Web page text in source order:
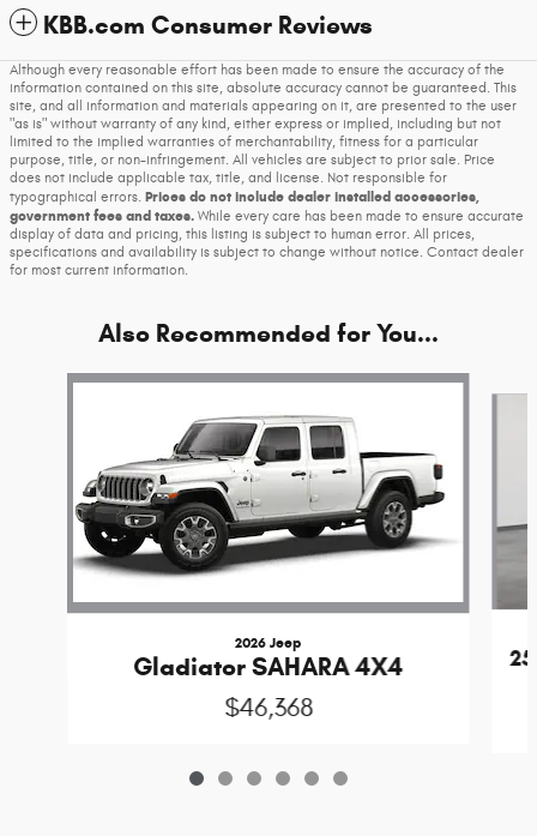
KBB.com Consumer Reviews
Although every reasonable effort has been made to ensure the accuracy of the
information contained on this site, absolute accuracy cannot be guaranteed. This
site, and all information and materials appearing on it, are presented to the user
"as is" without warranty of any kind, either express or implied, including but not
limited to the implied warranties of merchantability, fitness for a particular
purpose, title, or non-infringement. All vehicles are subject to prior sale. Price
does not include applicable tax, title, and license. Not responsible for
typographical errors. Prices do not include dealer installed accessories,
government fees and taxes. While every care has been made to ensure accurate
display of data and pricing, this listing is subject to human error. All prices,
specifications and availability is subject to change without notice. Contact dealer
for most current information.
Also Recommended for You...
Slide 1 of 6
2026 Jeep
Gladiator SAHARA 4X4
$46,368